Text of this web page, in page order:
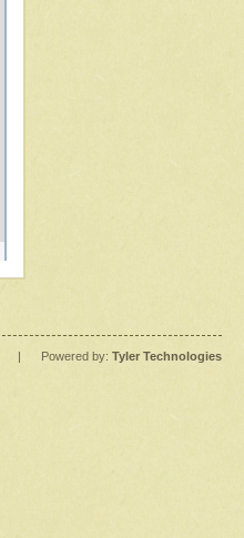
| Powered by: Tyler Technologies